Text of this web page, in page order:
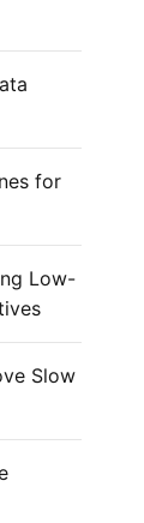
for
Low-
Slow